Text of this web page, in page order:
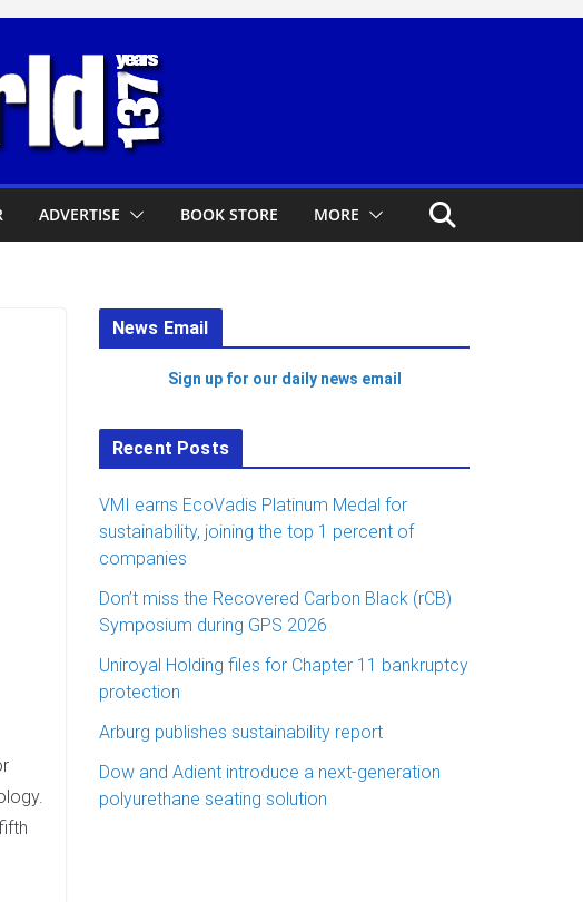
ADVERTISE BOOK STORE MORE
News Email
Sign up for our daily news email
Recent Posts
VMI earns EcoVadis Platinum Medal for
sustainability, joining the top 1 percent of
companies
Don’t miss the Recovered Carbon Black (rCB)
Symposium during GPS 2026
Uniroyal Holding files for Chapter 11 bankruptcy
protection
Arburg publishes sustainability report
Dow and Adient introduce a next-generation
polyurethane seating solution